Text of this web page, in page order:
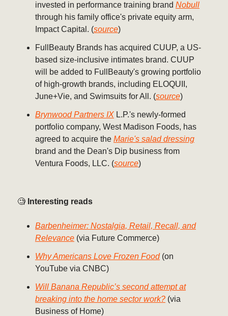
invested in performance training brand Nobull
through his family office's private equity arm,
Impact Capital. (source)
FullBeauty Brands has acquired CUUP, a US-
based size-inclusive intimates brand. CUUP
will be added to FullBeauty's growing portfolio
of high-growth brands, including ELOQUII,
June+Vie, and Swimsuits for All. (source)
Brynwood Partners IX L.P.'s newly-formed
portfolio company, West Madison Foods, has
agreed to acquire the Marie's salad dressing
brand and the Dean's Dip business from
Ventura Foods, LLC. (source)
🧐 Interesting reads
Barbenheimer: Nostalgia, Retail, Recall, and
Relevance (via Future Commerce)
Why Americans Love Frozen Food(on
YouTube via CNBC)
Will Banana Republic’s second attempt at
breaking into the home sector work? (via
Business of Home)